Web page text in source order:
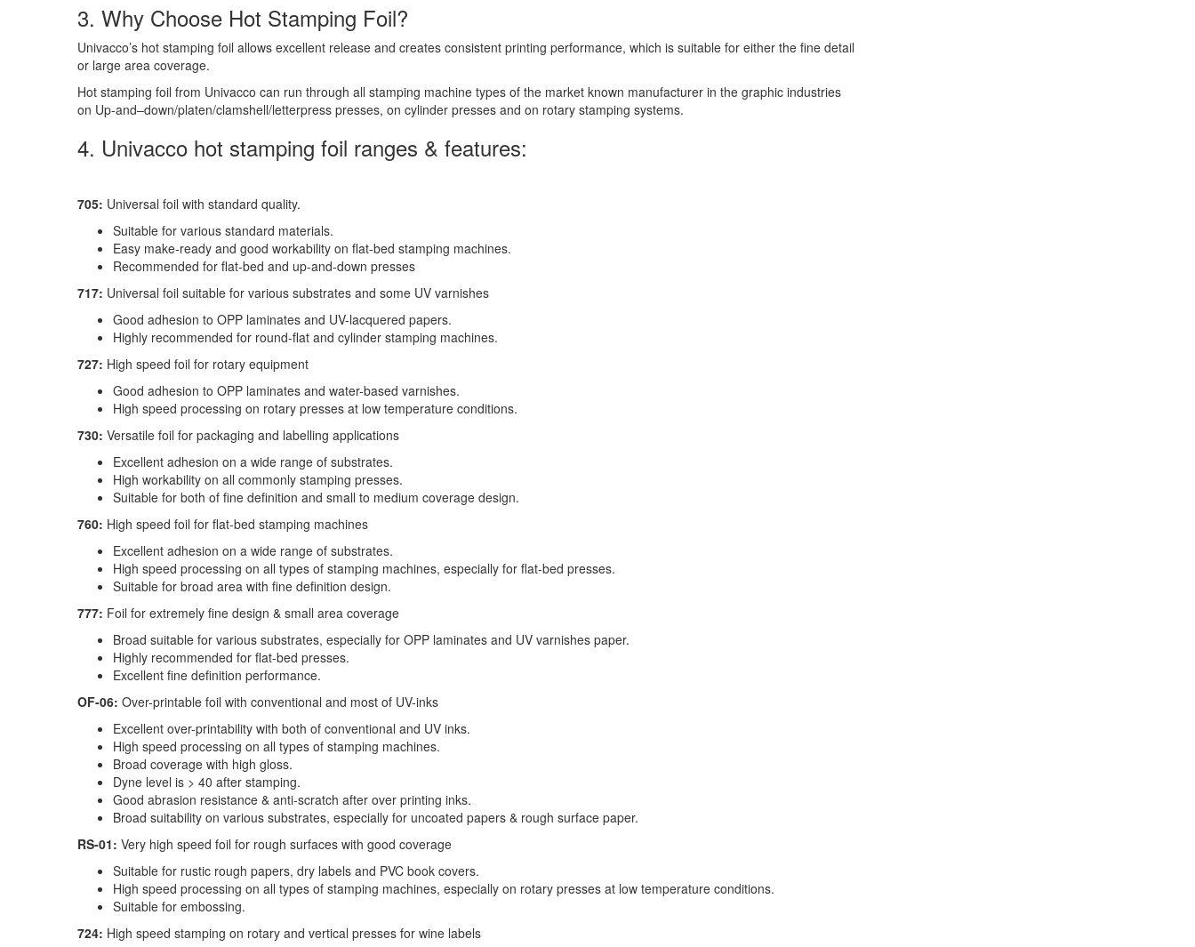
3. Why Choose Hot Stamping Foil?
Univacco’s hot stamping foil allows excellent release and creates consistent printing performance, which is suitable for either the fine detail
or large area coverage.
Hot stamping foil from Univacco can run through all stamping machine types of the market known manufacturer in the graphic industries
on Up-and–down/platen/clamshell/letterpress presses, on cylinder presses and on rotary stamping systems.
4. Univacco hot stamping foil ranges & features:
705: Universal foil with standard quality.
Suitable for various standard materials.
Easy make-ready and good workability on flat-bed stamping machines.
Recommended for flat-bed and up-and-down presses
717: Universal foil suitable for various substrates and some UV varnishes
Good adhesion to OPP laminates and UV-lacquered papers.
Highly recommended for round-flat and cylinder stamping machines.
727: High speed foil for rotary equipment
Good adhesion to OPP laminates and water-based varnishes.
High speed processing on rotary presses at low temperature conditions.
730: Versatile foil for packaging and labelling applications
Excellent adhesion on a wide range of substrates.
High workability on all commonly stamping presses.
Suitable for both of fine definition and small to medium coverage design.
760: High speed foil for flat-bed stamping machines
Excellent adhesion on a wide range of substrates.
High speed processing on all types of stamping machines, especially for flat-bed presses.
Suitable for broad area with fine definition design.
777: Foil for extremely fine design & small area coverage
Broad suitable for various substrates, especially for OPP laminates and UV varnishes paper.
Highly recommended for flat-bed presses.
Excellent fine definition performance.
OF-06: Over-printable foil with conventional and most of UV-inks
Excellent over-printability with both of conventional and UV inks.
High speed processing on all types of stamping machines.
Broad coverage with high gloss.
Dyne level is > 40 after stamping.
Good abrasion resistance & anti-scratch after over printing inks.
Broad suitability on various substrates, especially for uncoated papers & rough surface paper.
RS-01: Very high speed foil for rough surfaces with good coverage
Suitable for rustic rough papers, dry labels and PVC book covers.
High speed processing on all types of stamping machines, especially on rotary presses at low temperature conditions.
Suitable for embossing.
724: High speed stamping on rotary and vertical presses for wine labels